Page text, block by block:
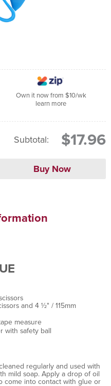
Own it now from $10/wk
learn more
Subtotal: $17.96
and 4 ½" / 115mm
measure
with safety ball
regularly and used with
mild soap. Apply a drop of oil
come into contact with glue or